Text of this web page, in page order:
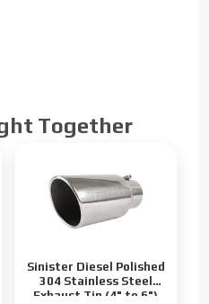
Together
Sinister Diesel Polished
304 Stainless Steel
Exhaust Tip (4" to 6")